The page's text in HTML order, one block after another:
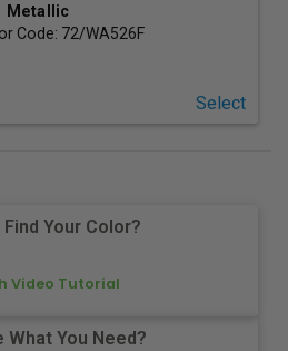
Metallic
Code: 72/WA526F
Select
Find Your Color?
Video Tutorial
What You Need?